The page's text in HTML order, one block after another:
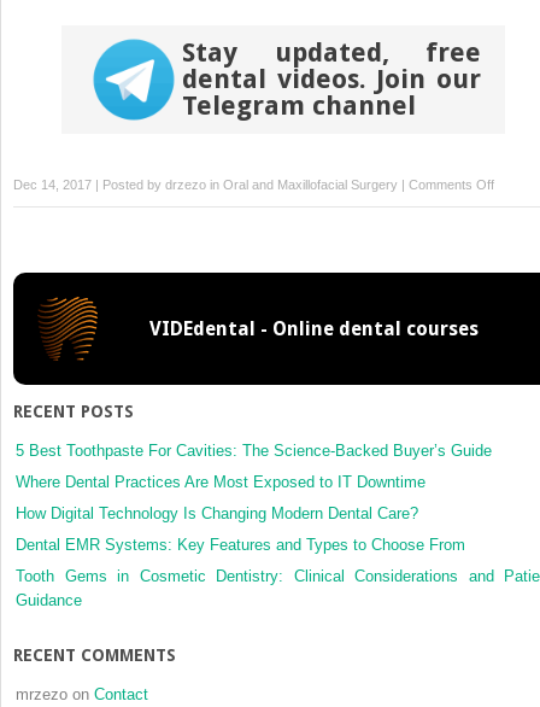
Stay updated, free
dental videos. Join our
Telegram channel
Dec 14, 2017 | Posted by drzezo in Oral and Maxillofacial Surgery | Comments Offon
rapid
VIDEdental - Online dental courses
RECENT POSTS
5 Best Toothpaste For Cavities: The Science-Backed Buyer’s Guide
Where Dental Practices Are Most Exposed to IT Downtime
How Digital Technology Is Changing Modern Dental Care?
Dental EMR Systems: Key Features and Types to Choose From
Tooth Gems in Cosmetic Dentistry: Clinical Considerations and
Guidance
RECENT COMMENTS
mrzezo on Contact